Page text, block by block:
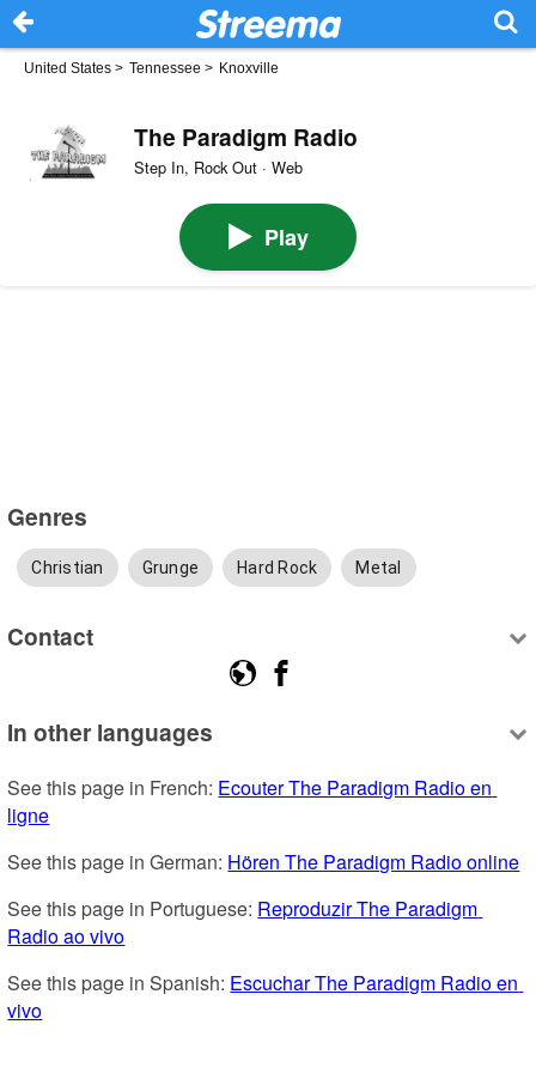
United States > Tennessee > Knoxville
The Paradigm Radio
Step In, Rock Out · Web
Play
Genres
Christian Grunge Hard Rock Metal
Contact
In other languages
See this page in French: Ecouter The Paradigm Radio en
ligne
See this page in German: Hören The Paradigm Radio online
See this page in Portuguese: Reproduzir The Paradigm
Radio ao vivo
See this page in Spanish: Escuchar The Paradigm Radio en
vivo